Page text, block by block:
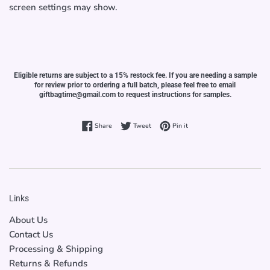
screen settings may show.
Eligible returns are subject to a 15% restock fee. If you are needing a sample
for review prior to ordering a full batch, please feel free to email
giftbagtime@gmail.com to request instructions for samples.
Share Share on Facebook
TweetTweet on Twitter
Pin itPin on Pinterest
Links
About Us
Contact Us
Processing & Shipping
Returns & Refunds